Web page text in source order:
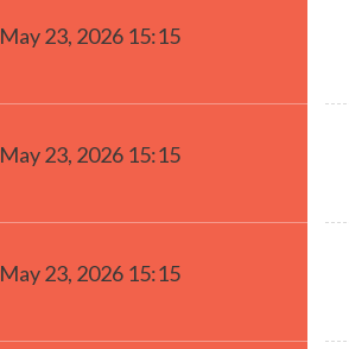
May 23, 2026 15:15
May 23, 2026 15:15
May 23, 2026 15:15